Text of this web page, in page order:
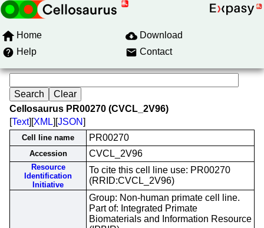
Home
Download
Help
Contact
Cellosaurus PR00270 (CVCL_2V96)
[Text][XML][JSON]
Cell line name PR00270
Accession CVCL_2V96
Resource
Identification
Initiative
To cite this cell line use: PR00270
(RRID:CVCL_2V96)
Group: Non-human primate cell line.
Part of: Integrated Primate
Biomaterials and Information Resource